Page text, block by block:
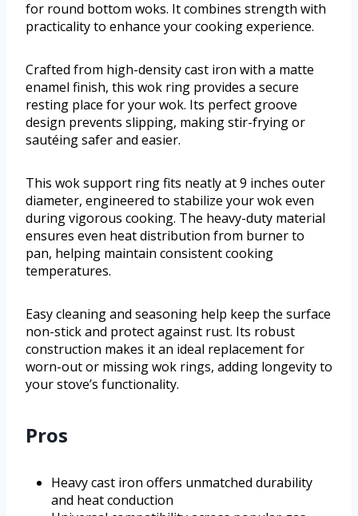
for round bottom woks. It combines strength with
practicality to enhance your cooking experience.
Crafted from high-density cast iron with a matte
enamel finish, this wok ring provides a secure
resting place for your wok. Its perfect groove
design prevents slipping, making stir-frying or
sautéing safer and easier.
This wok support ring fits neatly at 9 inches outer
diameter, engineered to stabilize your wok even
during vigorous cooking. The heavy-duty material
ensures even heat distribution from burner to
pan, helping maintain consistent cooking
temperatures.
Easy cleaning and seasoning help keep the surface
non-stick and protect against rust. Its robust
construction makes it an ideal replacement for
worn-out or missing wok rings, adding longevity to
your stove’s functionality.
Pros
Heavy cast iron offers unmatched durability
and heat conduction